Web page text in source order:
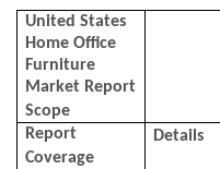
United States
Home Office
Furniture
Market Report
Scope
Report
Coverage
Details